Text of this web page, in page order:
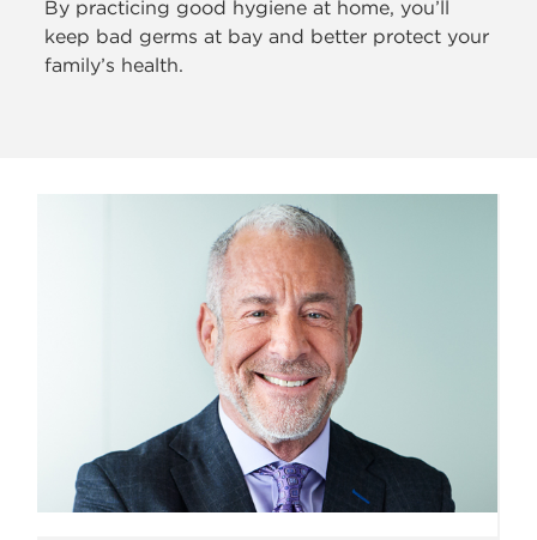
By practicing good hygiene at home, you’ll
keep bad germs at bay and better protect your
family’s health.